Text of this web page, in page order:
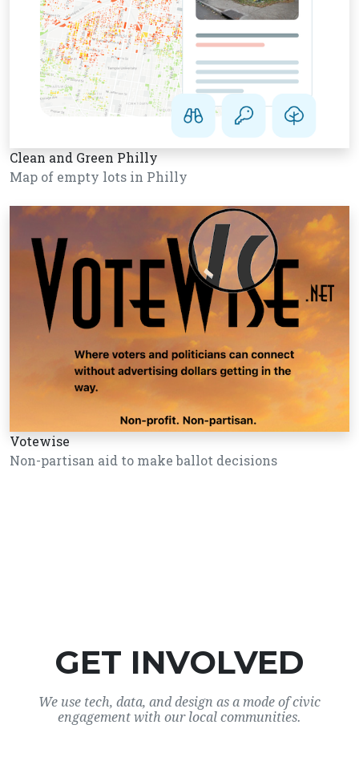
Clean and Green Philly
Map of empty lots in Philly
Votewise
Non-partisan aid to make ballot decisions
GET INVOLVED
We use tech, data, and design as a mode of civic
engagement with our local communities.